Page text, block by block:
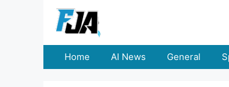
Home AI News General